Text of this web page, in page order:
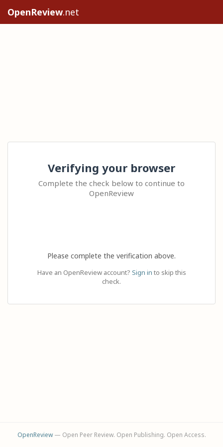
OpenReview.net
Verifying your browser
Complete the check below to continue to
OpenReview
Please complete the verification above.
Have an OpenReview account? Sign in to skip this
check.
OpenReview— Open Peer Review. Open Publishing. Open Access.